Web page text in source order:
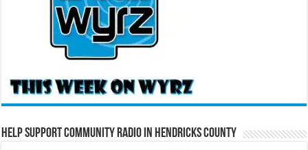
Help Support Community Radio in Hendricks County